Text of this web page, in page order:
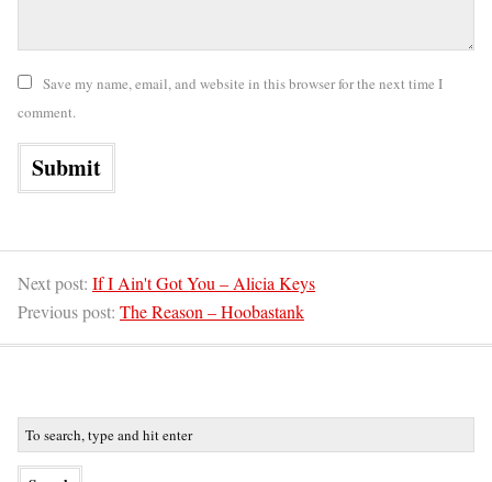
Save my name, email, and website in this browser for the next time I
comment.
Next post: If I Ain't Got You – Alicia Keys
Previous post: The Reason – Hoobastank